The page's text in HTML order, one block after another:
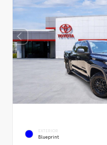
EXTERIOR
Blueprint